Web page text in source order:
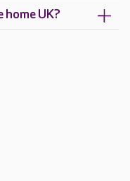
home UK?